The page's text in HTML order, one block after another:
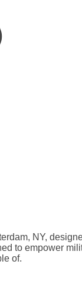
NY,
to empower
of.